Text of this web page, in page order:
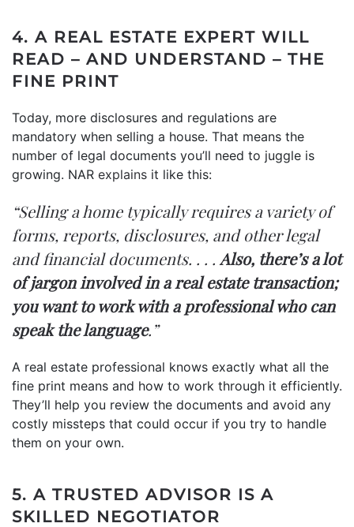
4. A REAL ESTATE EXPERT WILL
READ – AND UNDERSTAND – THE
FINE PRINT
Today, more disclosures and regulations are
mandatory when selling a house. That means the
number of legal documents you’ll need to juggle is
growing. NAR explains it like this:
“Selling a home typically requires a variety of
forms, reports, disclosures, and other legal
and financial documents. . . . Also, there’s a lot
of jargon involved in a real estate transaction;
you want to work with a professional who can
speak the language.”
A real estate professional knows exactly what all the
fine print means and how to work through it efficiently.
They’ll help you review the documents and avoid any
costly missteps that could occur if you try to handle
them on your own.
5. A TRUSTED ADVISOR IS A
SKILLED NEGOTIATOR